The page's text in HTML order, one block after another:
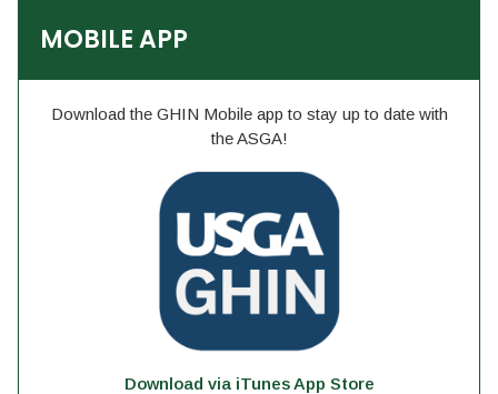
MOBILE APP
Download the GHIN Mobile app to stay up to date with
the ASGA!
Download via iTunes App Store